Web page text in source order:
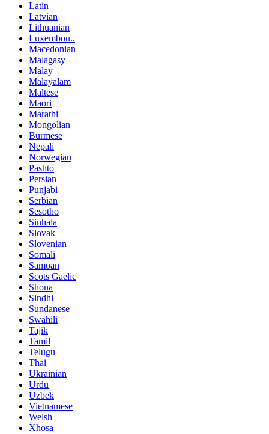
Latin
Latvian
Lithuanian
Luxembou..
Macedonian
Malagasy
Malay
Malayalam
Maltese
Maori
Marathi
Mongolian
Burmese
Nepali
Norwegian
Pashto
Persian
Punjabi
Serbian
Sesotho
Sinhala
Slovak
Slovenian
Somali
Samoan
Scots Gaelic
Shona
Sindhi
Sundanese
Swahili
Tajik
Tamil
Telugu
Thai
Ukrainian
Urdu
Uzbek
Vietnamese
Welsh
Xhosa